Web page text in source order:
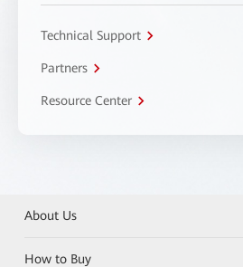
Technical Support
Partners
Resource Center
About Us
How to Buy